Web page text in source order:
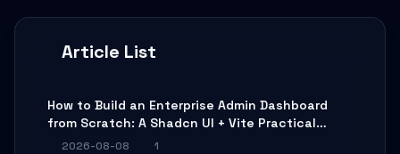
Article List
How to Build an Enterprise Admin Dashboard
from Scratch: A Shadcn UI + Vite Practical
Guide
2026-08-08
1